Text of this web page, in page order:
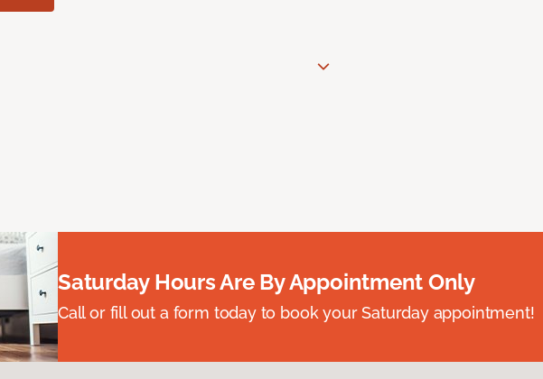
Saturday Hours Are By Appointment Only
Call or fill out a form today to book your Saturday appointment!